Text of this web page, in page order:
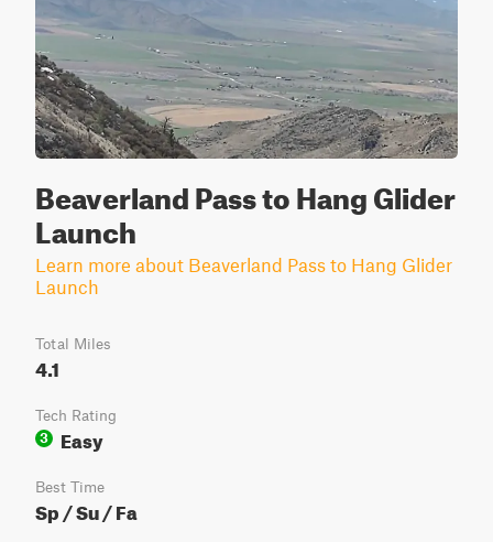
Beaverland Pass to Hang Glider
Launch
Learn more about Beaverland Pass to Hang Glider
Launch
Total Miles
4.1
Tech Rating
3
Easy
Best Time
Sp / Su / Fa